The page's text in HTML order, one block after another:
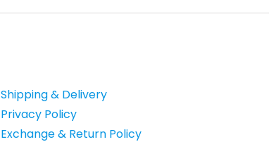
Shipping & Delivery
Privacy Policy
Exchange & Return Policy